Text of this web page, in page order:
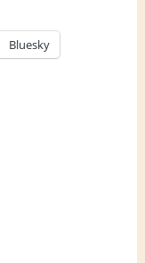
Bluesky